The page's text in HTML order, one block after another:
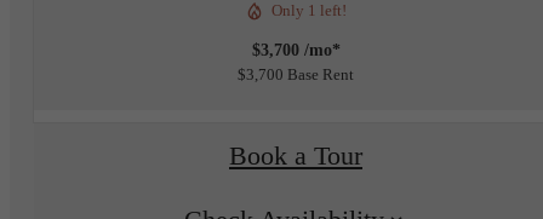
Only 1 left!
$3,700 /mo*
$3,700 Base Rent
Book a Tour